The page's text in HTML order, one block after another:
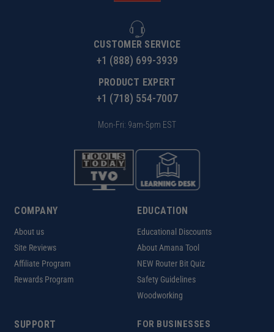
CUSTOMER SERVICE
+1 (888) 699-3939
PRODUCT EXPERT
+1 (718) 554-7007
Mon-Fri: 9am-5pm EST
COMPANY
About us
Site Reviews
Affiliate Program
Rewards Program
EDUCATION
Educational Discounts
About Amana Tool
NEW Router Bit Quiz
Safety Guidelines
Woodworking
SUPPORT FOR BUSINESSES